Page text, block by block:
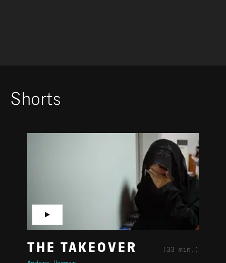
Shorts
THE TAKEOVER (33 min.)
▶